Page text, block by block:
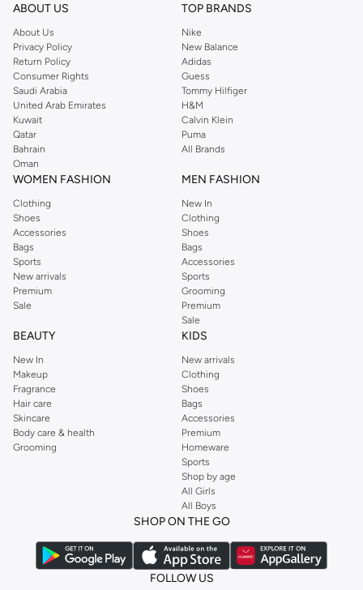
ABOUT US
About Us
Privacy Policy
Return Policy
Consumer Rights
Saudi Arabia
United Arab Emirates
Kuwait
Qatar
Bahrain
Oman
TOP BRANDS
Nike
New Balance
Adidas
Guess
Tommy Hilfiger
H&M
Calvin Klein
Puma
All Brands
WOMEN FASHION
Clothing
Shoes
Accessories
Bags
Sports
New arrivals
Premium
Sale
MEN FASHION
New In
Clothing
Shoes
Bags
Accessories
Sports
Grooming
Premium
Sale
BEAUTY
New In
Makeup
Fragrance
Hair care
Skincare
Body care & health
Grooming
KIDS
New arrivals
Clothing
Shoes
Bags
Accessories
Premium
Homeware
Sports
Shop by age
All Girls
All Boys
SHOP ON THE GO
FOLLOW US